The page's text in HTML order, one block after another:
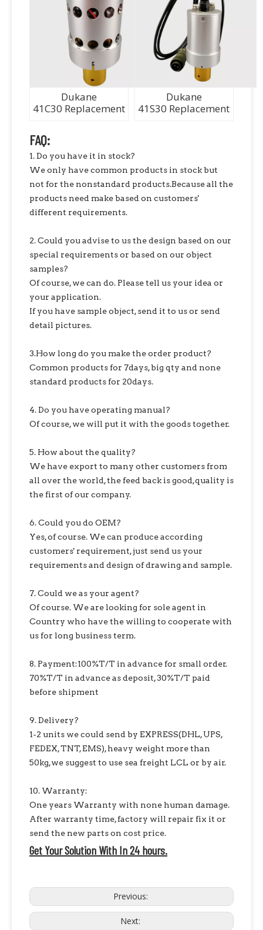
Dukane
41C30 Replacement
Dukane
41S30 Replacement
FAQ:
1. Do you have it in stock?
We only have common products in stock but
not for the nonstandard products.Because all the
products need make based on customers'
different requirements.
2. Could you advise to us the design based on our
special requirements or based on our object
samples?
Of course, we can do. Please tell us your idea or
your application.
If you have sample object, send it to us or send
detail pictures.
3.How long do you make the order product?
Common products for 7days, big qty and none
standard products for 20days.
4. Do you have operating manual?
Of course, we will put it with the goods together.
5. How about the quality?
We have export to many other customers from
all over the world, the feed back is good,quality is
the first of our company.
6. Could you do OEM?
Yes, of course. We can produce according
customers' requirement, just send us your
requirements and design of drawing and sample.
7. Could we as your agent?
Of course. We are looking for sole agent in
Country who have the willing to cooperate with
us for long business term.
8. Payment:100%T/T in advance for small order.
70%T/T in advance as deposit, 30%T/T paid
before shipment
9. Delivery?
1-2 units we could send by EXPRESS(DHL, UPS,
FEDEX, TNT, EMS), heavy weight more than
50kg,we suggest to use sea freight LCL or by air.
10. Warranty:
One years Warranty with none human damage.
After warranty time, factory will repair fix it or
send the new parts on cost price.
Get Your Solution With In 24 hours.
Previous:
Next: